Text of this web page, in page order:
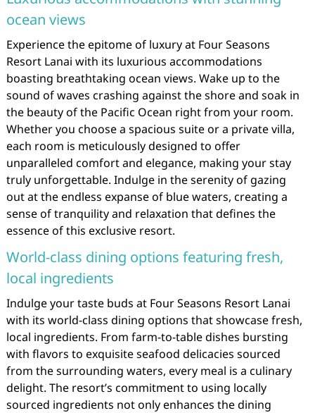
ocean views
Experience the epitome of luxury at Four Seasons
Resort Lanai with its luxurious accommodations
boasting breathtaking ocean views. Wake up to the
sound of waves crashing against the shore and soak in
the beauty of the Pacific Ocean right from your room.
Whether you choose a spacious suite or a private villa,
each room is meticulously designed to offer
unparalleled comfort and elegance, making your stay
truly unforgettable. Indulge in the serenity of gazing
out at the endless expanse of blue waters, creating a
sense of tranquility and relaxation that defines the
essence of this exclusive resort.
World-class dining options featuring fresh,
local ingredients
Indulge your taste buds at Four Seasons Resort Lanai
with its world-class dining options that showcase fresh,
local ingredients. From farm-to-table dishes bursting
with flavors to exquisite seafood delicacies sourced
from the surrounding waters, every meal is a culinary
delight. The resort’s commitment to using locally
sourced ingredients not only enhances the dining